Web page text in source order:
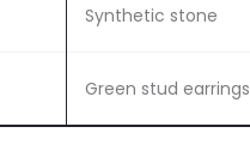
Synthetic stone
Green stud earrings